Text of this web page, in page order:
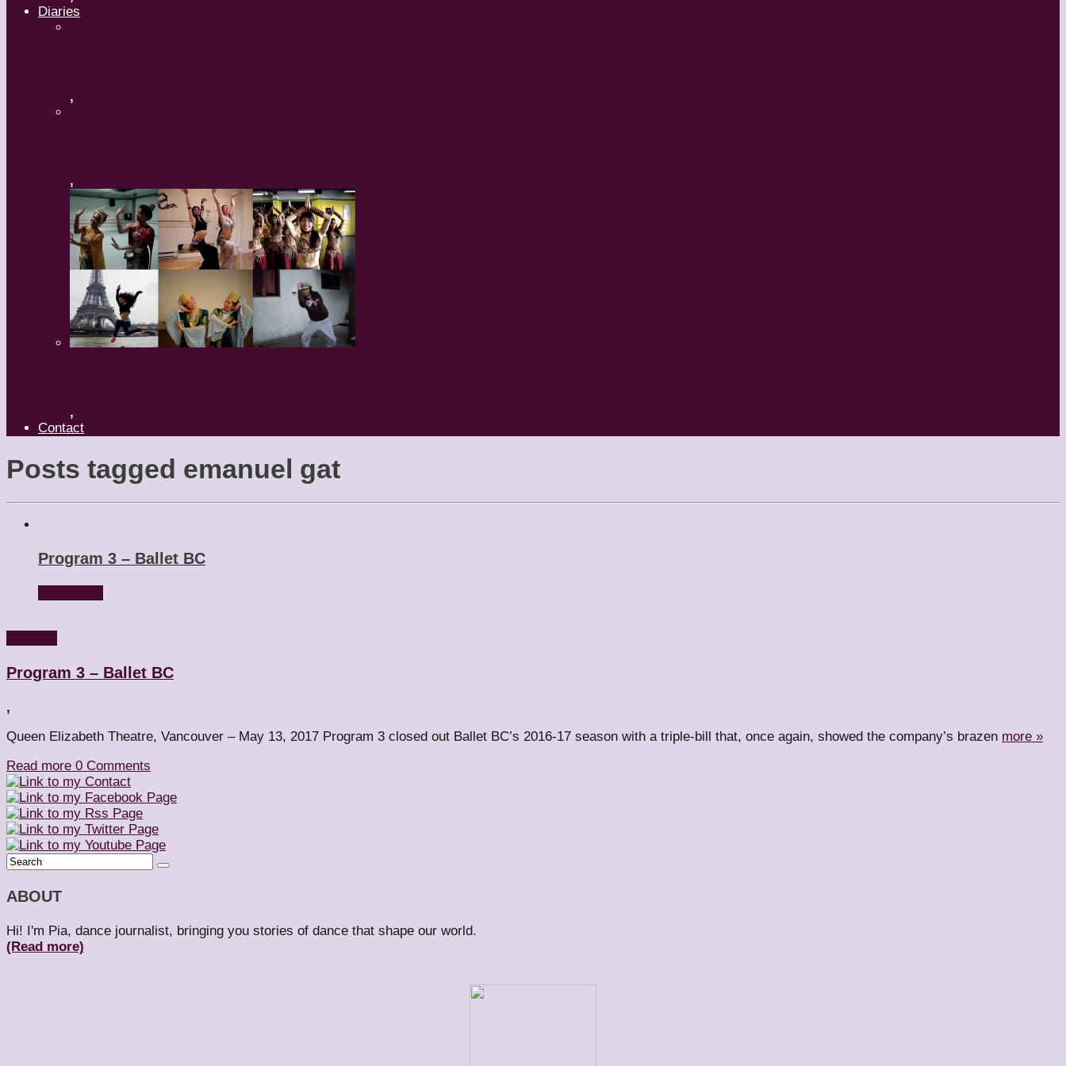
Diaries
,
,
,
Contact
Posts tagged emanuel gat
Program 3 – Ballet BC
Program 3 – Ballet BC
,
Queen Elizabeth Theatre, Vancouver – May 13, 2017 Program 3 closed out Ballet BC’s 2016-17 season with a triple-bill that, once again, showed the company’s brazen more »
Read more 0 Comments
ABOUT
Hi! I'm Pia, dance journalist, bringing you stories of dance that shape our world.
(Read more)